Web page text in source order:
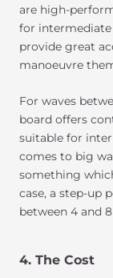
are high-
for intermediate
provide great
manoeuvre
For waves
board offers
suitable for
comes to big
something
case, a step-up
between 4 and
4. The Cost